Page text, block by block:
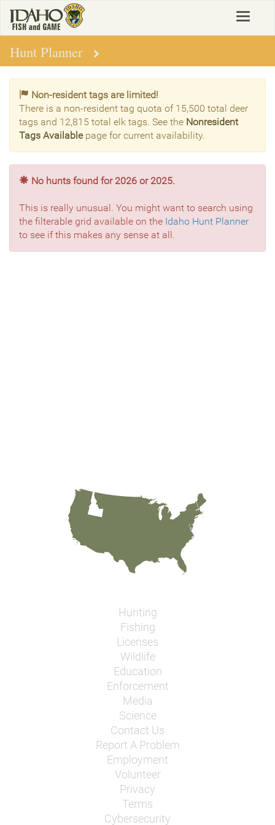
main
content
Toggle
Hunt Planner
Non-resident tags are limited!
There is a non-resident tag quota of 15,500 total deer
tags and 12,815 total elk tags. See the Nonresident
Tags Availablepage for current availability.
No hunts found for 2026 or 2025.
This is really unusual. You might want to search using
the filterable grid available on the Idaho Hunt Planner
to see if this makes any sense at all.
Hunting
Fishing
Licenses
Wildlife
Education
Enforcement
Media
Science
Contact Us
Report A Problem
Employment
Volunteer
Privacy
Terms
Cybersecurity